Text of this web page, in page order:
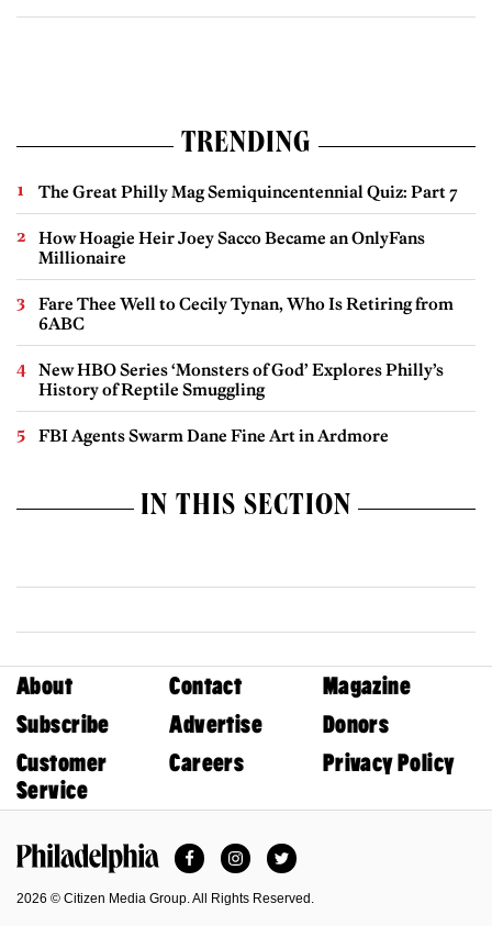
TRENDING
The Great Philly Mag Semiquincentennial Quiz: Part 7
How Hoagie Heir Joey Sacco Became an OnlyFans
Millionaire
Fare Thee Well to Cecily Tynan, Who Is Retiring from
6ABC
New HBO Series ‘Monsters of God’ Explores Philly’s
History of Reptile Smuggling
FBI Agents Swarm Dane Fine Art in Ardmore
IN THIS SECTION
About Contact
Magazine
Subscribe
Advertise
Donors
Customer
Service
Careers Privacy Policy
FacebookInstagramTwitter
2026 © Citizen Media Group. All Rights Reserved.